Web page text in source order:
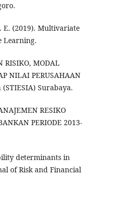
E. (2019). Multivariate
Learning.
RISIKO, MODAL
NILAI PERUSAHAAN
Surabaya.
RESIKO
PERIODE 2013-
determinants in
of Risk and Financial